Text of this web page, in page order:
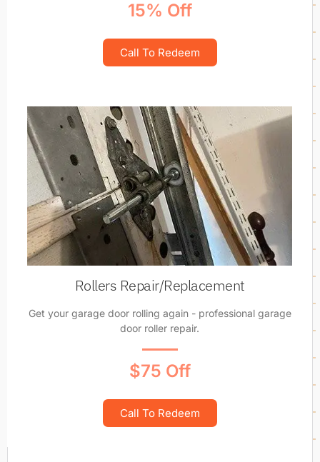
15% Off
Call To Redeem
Rollers Repair/Replacement
Get your garage door rolling again - professional garage
door roller repair.
$75 Off
Call To Redeem